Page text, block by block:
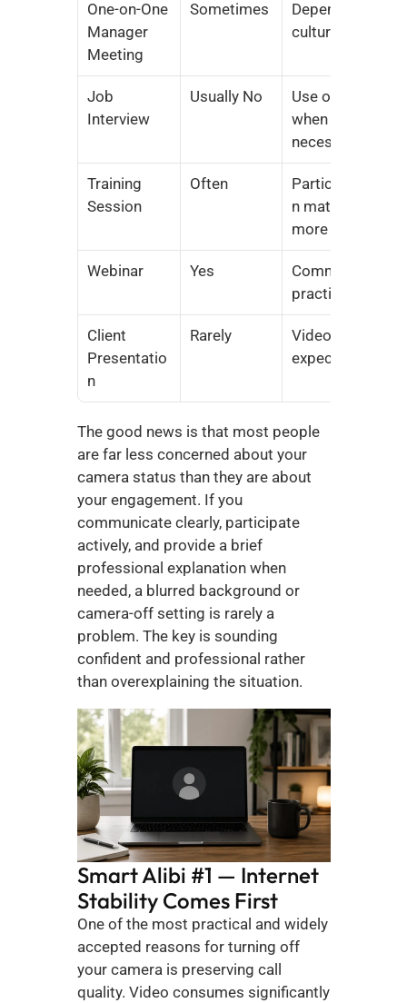
One-on-One
Manager
Meeting
Sometimes
Depends on
culture
Job
Interview
Usually No
Use only
when
necessary
Training
Session
Often
Participatio
n matters
more
Webinar Yes
Common
practice
Client
Presentatio
n
Rarely
Video often
expected
The good news is that most people
are far less concerned about your
camera status than they are about
your engagement. If you
communicate clearly, participate
actively, and provide a brief
professional explanation when
needed, a blurred background or
camera-off setting is rarely a
problem. The key is sounding
confident and professional rather
than overexplaining the situation.
Smart Alibi #1 — Internet
Stability Comes First
One of the most practical and widely
accepted reasons for turning off
your camera is preserving call
quality. Video consumes significantly